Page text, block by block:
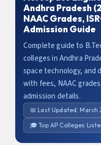
Andhra Pradesh
NAAC Grades,
Admission Guide
Complete guide to
colleges in Andhra
space technology, and
with fees, NAAC
admission details.
📅 Last Updated: March
🎓 Top AP Colleges